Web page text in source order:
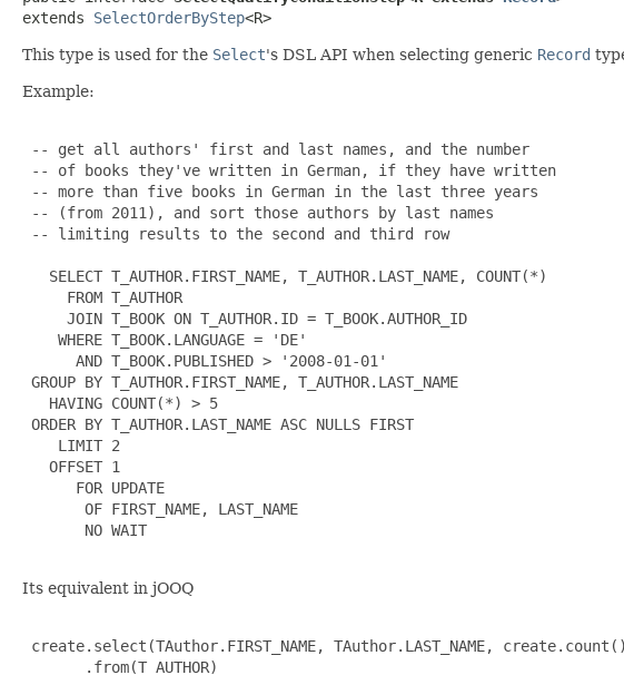
extends SelectOrderByStep<R>
This type is used for the Select's DSL API when selecting generic Record
Example:
-- get all authors' first and last names, and the number
-- of books they've written in German, if they have written
-- more than five books in German in the last three years
-- (from 2011), and sort those authors by last names
-- limiting results to the second and third row
   SELECT T_AUTHOR.FIRST_NAME, T_AUTHOR.LAST_NAME, COUNT(*)
     FROM T_AUTHOR
     JOIN T_BOOK ON T_AUTHOR.ID = T_BOOK.AUTHOR_ID
    WHERE T_BOOK.LANGUAGE = 'DE'
      AND T_BOOK.PUBLISHED > '2008-01-01'
GROUP BY T_AUTHOR.FIRST_NAME, T_AUTHOR.LAST_NAME
   HAVING COUNT(*) > 5
ORDER BY T_AUTHOR.LAST_NAME ASC NULLS FIRST
    LIMIT 2
   OFFSET 1
      FOR UPDATE
       OF FIRST_NAME, LAST_NAME
       NO WAIT
Its equivalent in jOOQ
create.select(TAuthor.FIRST_NAME, TAuthor.LAST_NAME,
       .from(T_AUTHOR)